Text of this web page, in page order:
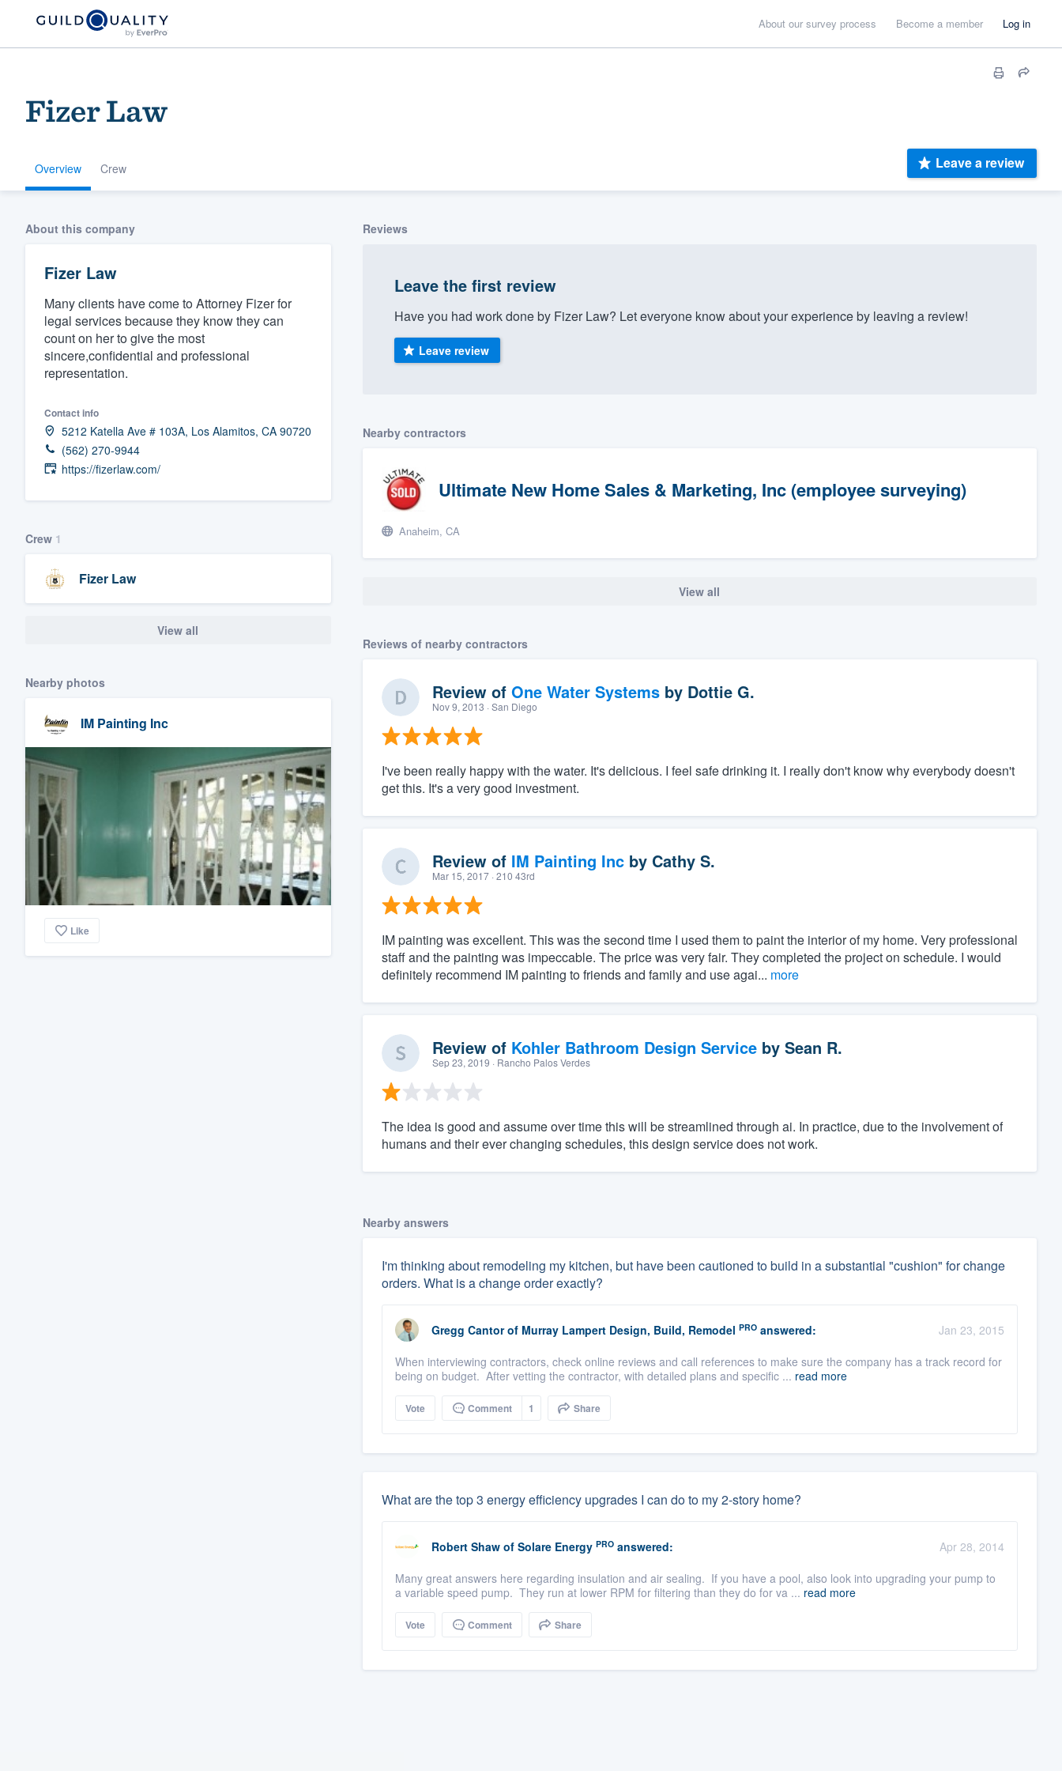
About our survey process Become a member Log in
Fizer Law
Overview Crew Leave a review
About this company
Fizer Law
Many clients have come to Attorney Fizer for
legal services because they know they can
count on her to give the most
sincere,confidential and professional
representation.
Contact info
5212 Katella Ave # 103A, Los Alamitos, CA 90720
(562) 270-9944
https://fizerlaw.com/
Crew 1
Fizer Law
View all
Nearby photos
IM Painting Inc
Like
Reviews
Leave the first review
Have you had work done by Fizer Law? Let everyone know about your experience by leaving a review!
Leave review
Nearby contractors
Ultimate New Home Sales & Marketing, Inc (employee surveying)
Anaheim, CA
View all
Reviews of nearby contractors
Review of One Water Systemsby Dottie G.
Nov 9, 2013 · San Diego
I've been really happy with the water. It's delicious. I feel safe drinking it. I really don't know why everybody doesn't
get this. It's a very good investment.
Review of IM Painting Incby Cathy S.
Mar 15, 2017· 210 43rd
IM painting was excellent. This was the second time I used them to paint the interior of my home. Very professional
staff and the painting was impeccable. The price was very fair. They completed the project on schedule. I would
definitely recommend IM painting to friends and family and use agai... more
Review of Kohler Bathroom Design Serviceby Sean R.
Sep 23, 2019 · Rancho Palos Verdes
The idea is good and assume over time this will be streamlined through ai. In practice, due to the involvement of
humans and their ever changing schedules, this design service does not work.
Nearby answers
I'm thinking about remodeling my kitchen, but have been cautioned to build in a substantial "cushion" for change
orders. What is a change order exactly?
Gregg Cantor of Murray Lampert Design, Build, Remodel PROanswered:
Jan 23, 2015
When interviewing contractors, check online reviews and call references to make sure the company has a track record for
being on budget. After vetting the contractor, with detailed plans and specific ... read more
Vote Comment 1 Share
What are the top 3 energy efficiency upgrades I can do to my 2-story home?
Robert Shaw of Solare Energy PROanswered:
Apr 28, 2014
Many great answers here regarding insulation and air sealing. If you have a pool, also look into upgrading your pump to
a variable speed pump. They run at lower RPM for filtering than they do for va ... read more
Vote Comment Share
Welcome to our
community of quality
Get started
Fill out this form, or call us at
and get you started.
Pricing
Our flat-rate pricing gives you the ability to
survey who you want, when you want, without